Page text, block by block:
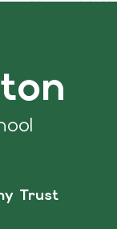
Trust